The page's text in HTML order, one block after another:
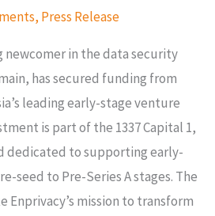
, Press Release
newcomer in the data security
has secured funding from
leading early-stage venture
is part of the 1337 Capital 1,
dedicated to supporting early-
seed to Pre-Series A stages. The
Enprivacy’s mission to transform